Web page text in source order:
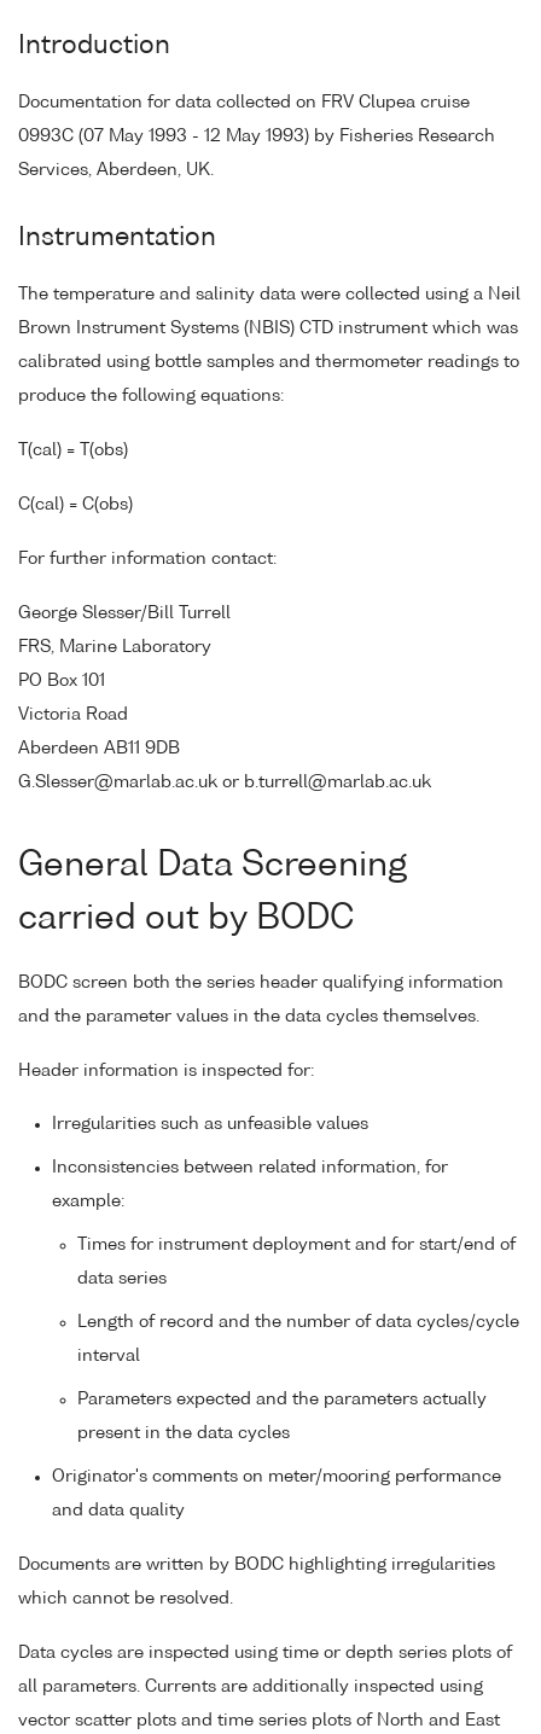
Introduction
Documentation for data collected on FRV Clupea cruise
0993C (07 May 1993 - 12 May 1993) by Fisheries Research
Services, Aberdeen, UK.
Instrumentation
The temperature and salinity data were collected using a Neil
Brown Instrument Systems (NBIS) CTD instrument which was
calibrated using bottle samples and thermometer readings to
produce the following equations:
T(cal) = T(obs)
C(cal) = C(obs)
For further information contact:
George Slesser/Bill Turrell
FRS, Marine Laboratory
PO Box 101
Victoria Road
Aberdeen AB11 9DB
G.Slesser@marlab.ac.uk or b.turrell@marlab.ac.uk
General Data Screening
carried out by BODC
BODC screen both the series header qualifying information
and the parameter values in the data cycles themselves.
Header information is inspected for:
Irregularities such as unfeasible values
Inconsistencies between related information, for
example:
Times for instrument deployment and for start/end of
data series
Length of record and the number of data cycles/cycle
interval
Parameters expected and the parameters actually
present in the data cycles
Originator's comments on meter/mooring performance
and data quality
Documents are written by BODC highlighting irregularities
which cannot be resolved.
Data cycles are inspected using time or depth series plots of
all parameters. Currents are additionally inspected using
vector scatter plots and time series plots of North and East